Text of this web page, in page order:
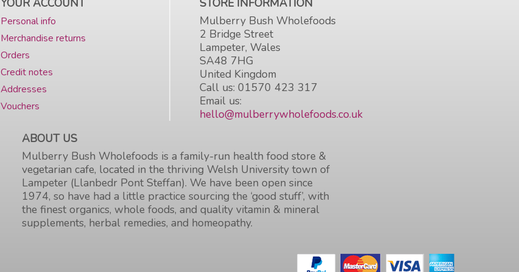
Personal info
Merchandise returns
Orders
Credit notes
Addresses
Vouchers
Mulberry Bush Wholefoods
2 Bridge Street
Lampeter, Wales
SA48 7HG
United Kingdom
Call us:01570 423 317
Email us:
hello@mulberrywholefoods.co.uk
ABOUT US
Mulberry Bush Wholefoods is a family-run health food store &
vegetarian cafe, located in the thriving Welsh University town of
Lampeter (Llanbedr Pont Steffan). We have been open since
1974, so have had a little practice sourcing the ‘good stuff’, with
the finest organics, whole foods, and quality vitamin & mineral
supplements, herbal remedies, and homeopathy.